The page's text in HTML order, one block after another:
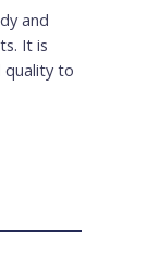
and
It is
quality to